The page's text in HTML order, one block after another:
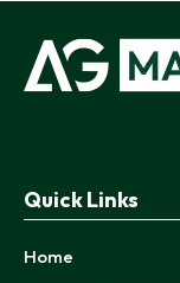
Quick Links
Home